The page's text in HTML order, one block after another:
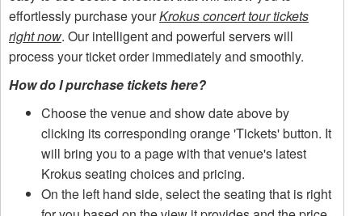
effortlessly purchase yourKrokus concert tour tickets
right now. Our intelligent and powerful servers will
process your ticket order immediately and smoothly.
How do I purchase tickets here?
Choose the venue and show date above by
clicking its corresponding orange 'Tickets' button. It
will bring you to a page with that venue's latest
Krokus seating choices and pricing.
On the left hand side, select the seating that is right